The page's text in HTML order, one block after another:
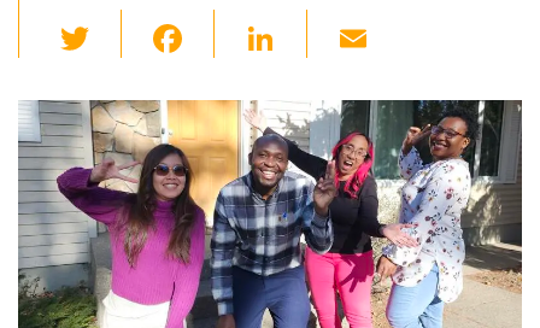
wi
tt
er
c
e
b
o
o
k
Li
k
e
dI
n
ail